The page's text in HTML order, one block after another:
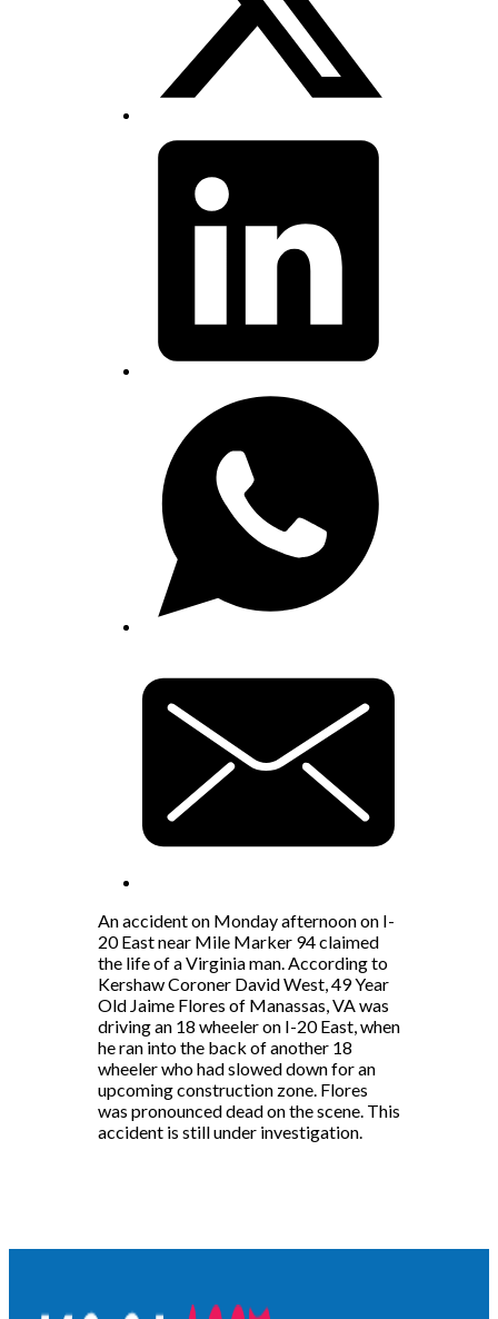
An accident on Monday afternoon on I-
20 East near Mile Marker 94 claimed
the life of a Virginia man. According to
Kershaw Coroner David West, 49 Year
Old Jaime Flores of Manassas, VA was
driving an 18 wheeler on I-20 East, when
he ran into the back of another 18
wheeler who had slowed down for an
upcoming construction zone. Flores
was pronounced dead on the scene. This
accident is still under investigation.